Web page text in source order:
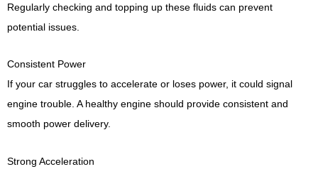
Regularly checking and topping up these fluids can prevent
potential issues.
Consistent Power
If your car struggles to accelerate or loses power, it could signal
engine trouble. A healthy engine should provide consistent and
smooth power delivery.
Strong Acceleration